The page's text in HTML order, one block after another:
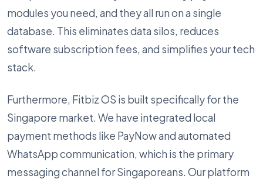
modules you need, and they all run on a single
database. This eliminates data silos, reduces
software subscription fees, and simplifies your tech
stack.
Furthermore, Fitbiz OS is built specifically for the
Singapore market. We have integrated local
payment methods like PayNow and automated
WhatsApp communication, which is the primary
messaging channel for Singaporeans. Our platform